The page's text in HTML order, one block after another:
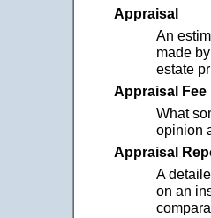
Appraisal
An
made
estate
Appraisal Fee
What
opinion
Appraisal
A
on an